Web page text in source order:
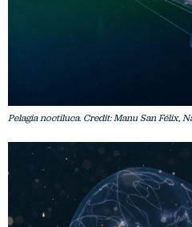
Pelagia noctiluca. Credit: Manu San Félix,